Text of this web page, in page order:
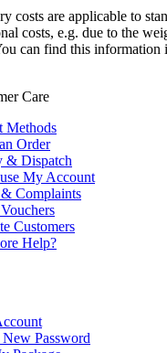
costs are applicable to
costs, e.g. due to the
can find this information
Care
Methods
Order
& Dispatch
My Account
Complaints
Customers
Help?
New Password